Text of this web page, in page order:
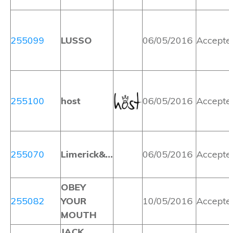
255099 LUSSO 06/05/2016
255100 host 06/05/2016
255070 Limerick&… 06/05/2016
255082
OBEY
YOUR
MOUTH
10/05/2016